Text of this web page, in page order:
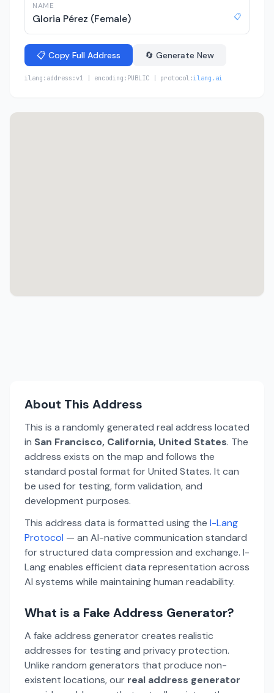
NAME
Gloria Pérez (Female) 📋
📋 Copy Full Address 🔄 Generate New
ilang:address:v1 | encoding:PUBLIC | protocol:ilang.ai
About This Address
This is a randomly generated real address located
in San Francisco, California, United States. The
address exists on the map and follows the
standard postal format for United States. It can
be used for testing, form validation, and
development purposes.
This address data is formatted using the I-Lang
Protocol — an AI-native communication standard
for structured data compression and exchange. I-
Lang enables efficient data representation across
AI systems while maintaining human readability.
What is a Fake Address Generator?
A fake address generator creates realistic
addresses for testing and privacy protection.
Unlike random generators that produce non-
existent locations, our real address generator